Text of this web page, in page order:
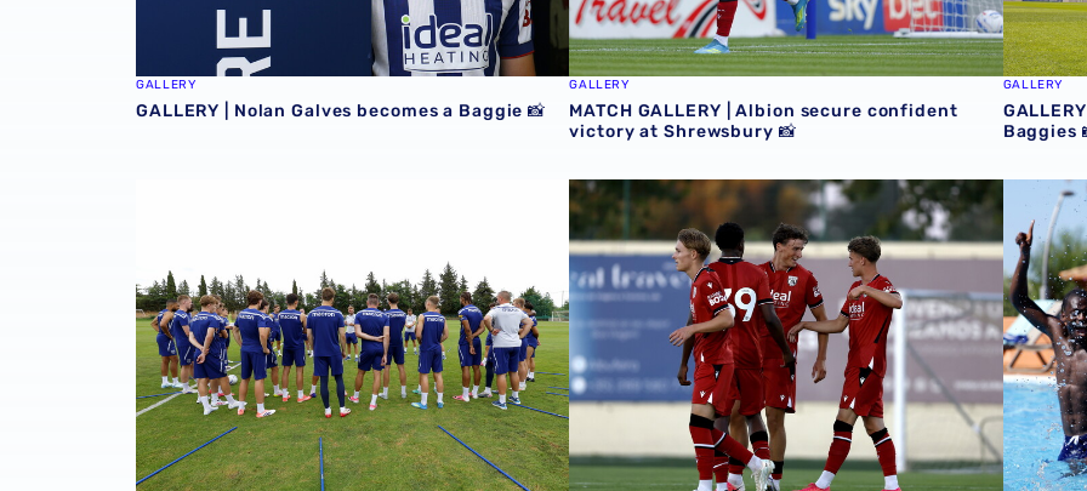
GALLERY
GALLERY | Nolan Galves becomes a Baggie 📸
GALLERY
MATCH GALLERY | Albion secure confident
victory at Shrewsbury 📸
GALLERY
Baggies
GALLERY | Club Photographer Adam Fradgley picks favourite photos from Portugal trip 📸
MATCH GALLERY | Baggies beat Bromley in Portugal 📸